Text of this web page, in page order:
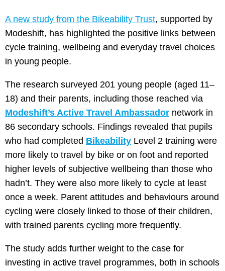
A new study from the Bikeability Trust, supported by
Modeshift, has highlighted the positive links between
cycle training, wellbeing and everyday travel choices
in young people.
The research surveyed 201 young people (aged 11–
18) and their parents, including those reached via
Modeshift’s Active Travel Ambassador network in
86 secondary schools. Findings revealed that pupils
who had completed Bikeability Level 2 training were
more likely to travel by bike or on foot and reported
higher levels of subjective wellbeing than those who
hadn’t. They were also more likely to cycle at least
once a week. Parent attitudes and behaviours around
cycling were closely linked to those of their children,
with trained parents cycling more frequently.
The study adds further weight to the case for
investing in active travel programmes, both in schools